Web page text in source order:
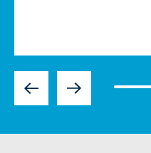
Previous Next